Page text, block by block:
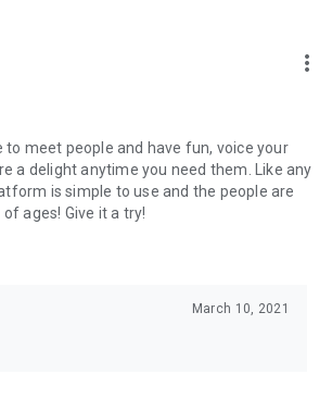
more_vert
meet people and have fun, voice your
a delight anytime you need them. Like any
is simple to use and the people are
ages! Give it a try!
March 10, 2021